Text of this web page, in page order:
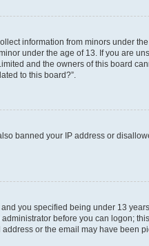
information from minors under
under the age of 13. If you are
and the owners of this board
to this board?”.
banned your IP address or
you specified being under 13
before you can logon;
or the email may have been